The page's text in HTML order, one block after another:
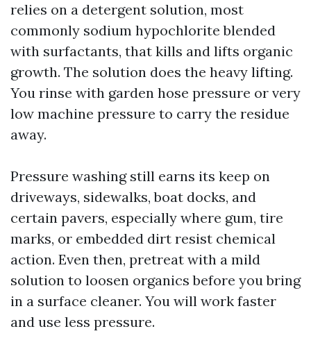
relies on a detergent solution, most
commonly sodium hypochlorite blended
with surfactants, that kills and lifts organic
growth. The solution does the heavy lifting.
You rinse with garden hose pressure or very
low machine pressure to carry the residue
away.
Pressure washing still earns its keep on
driveways, sidewalks, boat docks, and
certain pavers, especially where gum, tire
marks, or embedded dirt resist chemical
action. Even then, pretreat with a mild
solution to loosen organics before you bring
in a surface cleaner. You will work faster
and use less pressure.